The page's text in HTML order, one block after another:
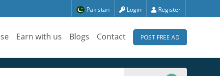
Pakistan Login Register
Earn with us Blogs Contact POST FREE AD